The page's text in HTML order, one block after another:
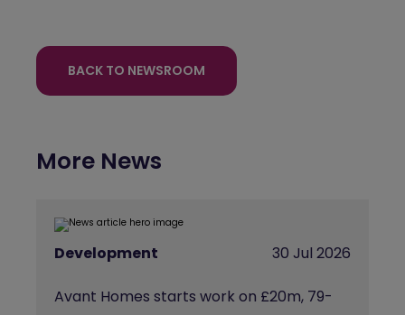
BACK TO NEWSROOM
More News
Development 30 Jul 2026
Avant Homes starts work on £20m, 79-